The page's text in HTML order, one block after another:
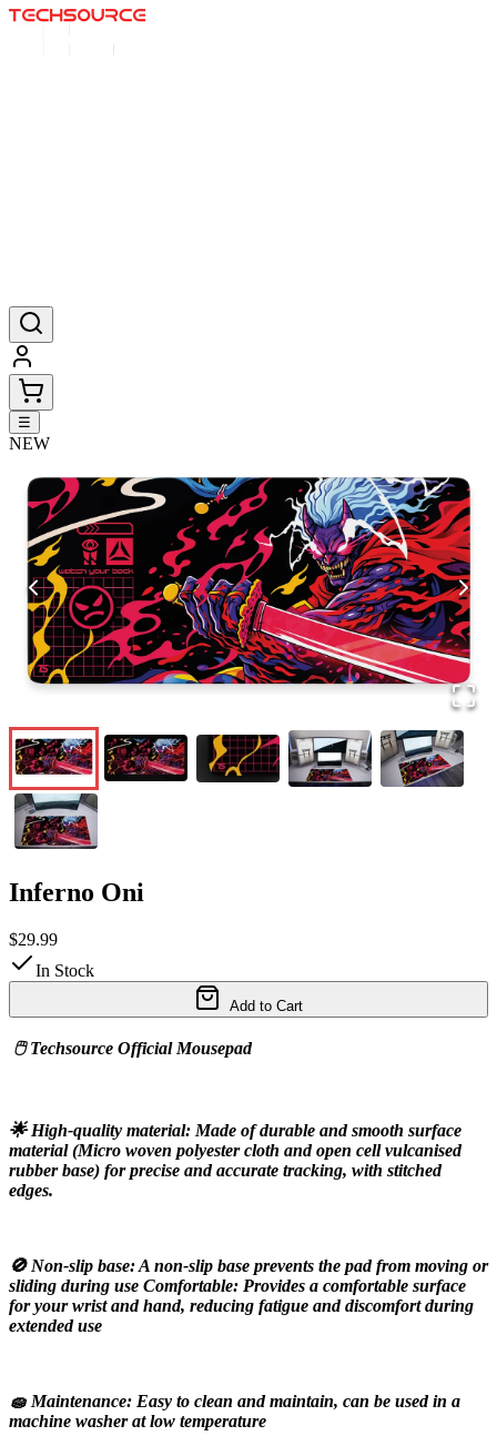
☰
NEW
Inferno Oni
$29.99
In Stock
Add to Cart
🖱️ Techsource Official Mousepad
🌟 High-quality material: Made of durable and smooth surface
material (Micro woven polyester cloth and open cell vulcanised
rubber base) for precise and accurate tracking, with stitched
edges.
🚫 Non-slip base: A non-slip base prevents the pad from moving or
sliding during use Comfortable: Provides a comfortable surface
for your wrist and hand, reducing fatigue and discomfort during
extended use
🧽 Maintenance: Easy to clean and maintain, can be used in a
machine washer at low temperature